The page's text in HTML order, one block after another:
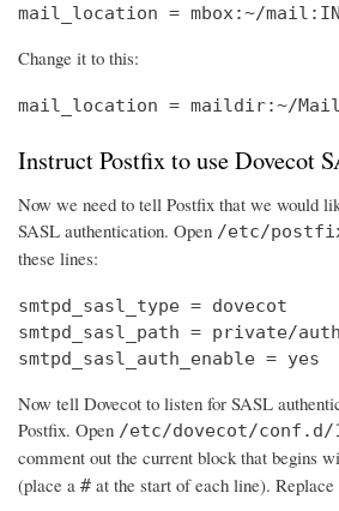
mail_location = mbox:~/
Change it to this:
mail_location = maildir:~/
Instruct Postfix to use Dovecot
Now we need to tell Postfix that we would
SASL authentication. Open /etc/
these lines:
smtpd_sasl_type = dovecot
smtpd_sasl_path = private/auth
smtpd_sasl_auth_enable = yes
Now tell Dovecot to listen for SASL
Postfix. Open /etc/dovecot/conf.d/
comment out the current block that begins
(place a # at the start of each line).